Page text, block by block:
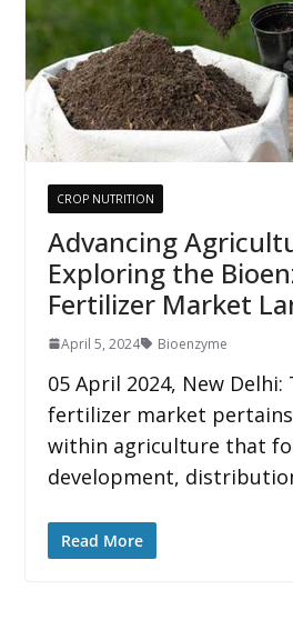
CROP NUTRITION
Advancing
Exploring the
Fertilizer Market
April 5, 2024 Bioenzyme
05 April 2024, New Delhi:
fertilizer market
within agriculture that
development,
Read More